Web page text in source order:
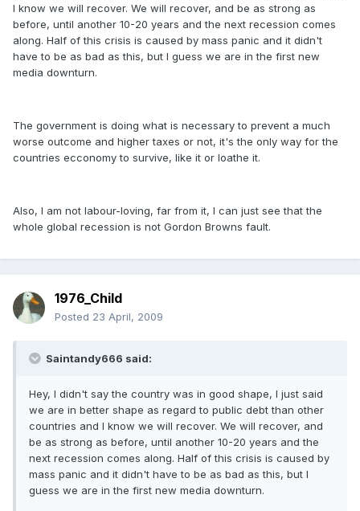
I know we will recover. We will recover, and be as strong as
before, until another 10-20 years and the next recession comes
along. Half of this crisis is caused by mass panic and it didn't
have to be as bad as this, but I guess we are in the first new
media downturn.
The government is doing what is necessary to prevent a much
worse outcome and higher taxes or not, it's the only way for the
countries ecconomy to survive, like it or loathe it.
Also, I am not labour-loving, far from it, I can just see that the
whole global recession is not Gordon Browns fault.
1976_Child
Posted 23 April, 2009
Saintandy666 said:
Hey, I didn't say the country was in good shape, I just said
we are in better shape as regard to public debt than other
countries and I know we will recover. We will recover, and
be as strong as before, until another 10-20 years and the
next recession comes along. Half of this crisis is caused by
mass panic and it didn't have to be as bad as this, but I
guess we are in the first new media downturn.